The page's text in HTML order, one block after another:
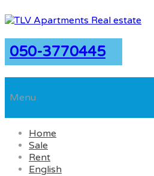
050-3770445
Menu
Home
Sale
Rent
English